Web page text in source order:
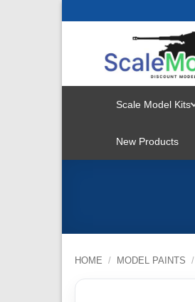
Scale Model Kits
New Products
HOME / MODEL PAINTS /